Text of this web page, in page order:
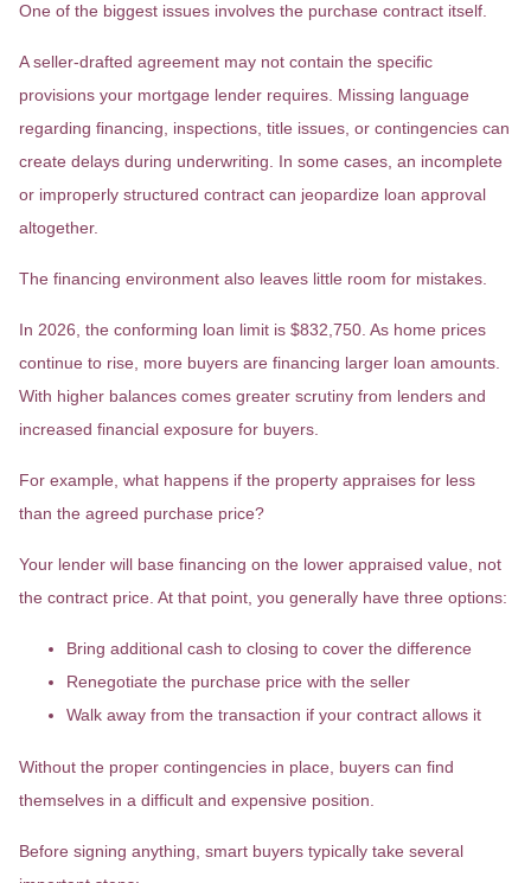
One of the biggest issues involves the purchase contract itself.
A seller-drafted agreement may not contain the specific
provisions your mortgage lender requires. Missing language
regarding financing, inspections, title issues, or contingencies can
create delays during underwriting. In some cases, an incomplete
or improperly structured contract can jeopardize loan approval
altogether.
The financing environment also leaves little room for mistakes.
In 2026, the conforming loan limit is $832,750. As home prices
continue to rise, more buyers are financing larger loan amounts.
With higher balances comes greater scrutiny from lenders and
increased financial exposure for buyers.
For example, what happens if the property appraises for less
than the agreed purchase price?
Your lender will base financing on the lower appraised value, not
the contract price. At that point, you generally have three options:
Bring additional cash to closing to cover the difference
Renegotiate the purchase price with the seller
Walk away from the transaction if your contract allows it
Without the proper contingencies in place, buyers can find
themselves in a difficult and expensive position.
Before signing anything, smart buyers typically take several